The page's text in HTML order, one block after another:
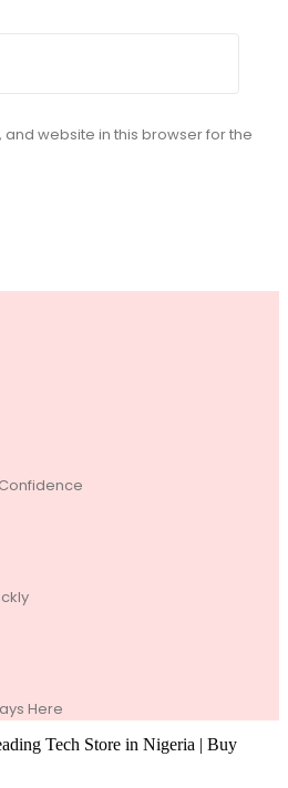
and website in this browser for the
Here